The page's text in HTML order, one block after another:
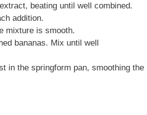
beating until well combined.
addition.
mixture is smooth.
bananas. Mix until well
in the springform pan, smoothing the